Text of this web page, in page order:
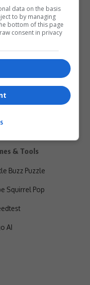
& Tools
Buzz Puzzle
Squirrel Pop
AI
data on the basis
to by managing
bottom of this page
consent in privacy